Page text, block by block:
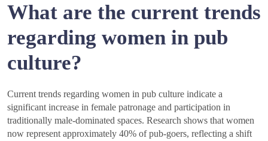
What are the current trends
regarding women in pub
culture?
Current trends regarding women in pub culture indicate a
significant increase in female patronage and participation in
traditionally male-dominated spaces. Research shows that women
now represent approximately 40% of pub-goers, reflecting a shift